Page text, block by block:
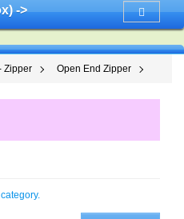
->
Zipper Open End Zipper